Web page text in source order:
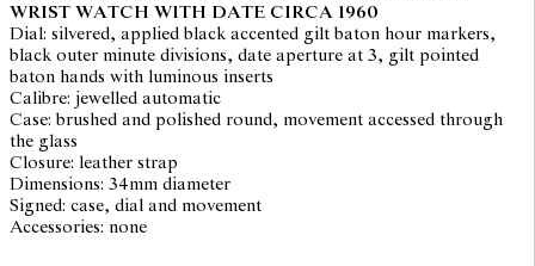
WRIST WATCH WITH DATE CIRCA 1960
Dial: silvered, applied black accented gilt baton hour markers,
black outer minute divisions, date aperture at 3, gilt pointed
baton hands with luminous inserts
Calibre: jewelled automatic
Case: brushed and polished round, movement accessed through
the glass
Closure: leather strap
Dimensions: 34mm diameter
Signed: case, dial and movement
Accessories: none